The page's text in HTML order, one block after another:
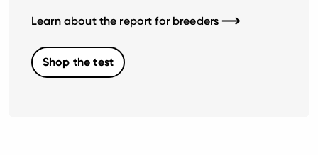
Learn about the report for breeders
Shop the test